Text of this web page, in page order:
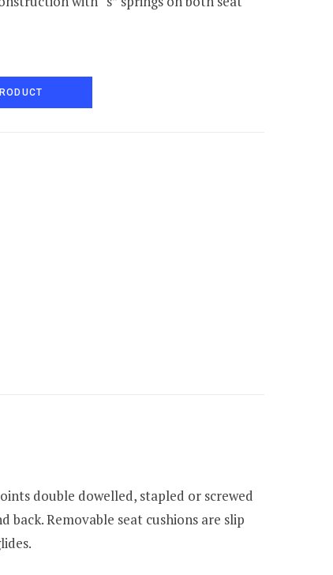
double dowelled, stapled or screwed
Removable seat cushions are slip